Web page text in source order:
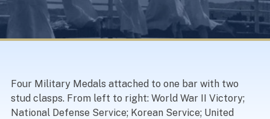
Navy Nurses Recognized
Four Military Medals attached to one bar with two
stud clasps. From left to right: World War II Victory;
National Defense Service; Korean Service; United